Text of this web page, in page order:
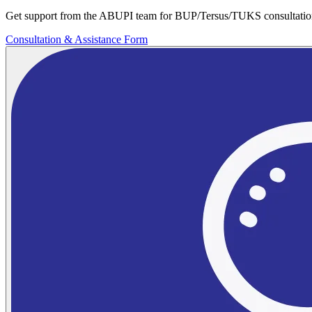
Get support from the ABUPI team for BUP/Tersus/TUKS
Consultation & Assistance Form